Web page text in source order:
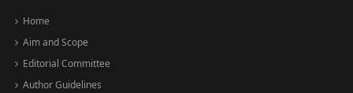
Home
Aim and Scope
Editorial Committee
Author Guidelines